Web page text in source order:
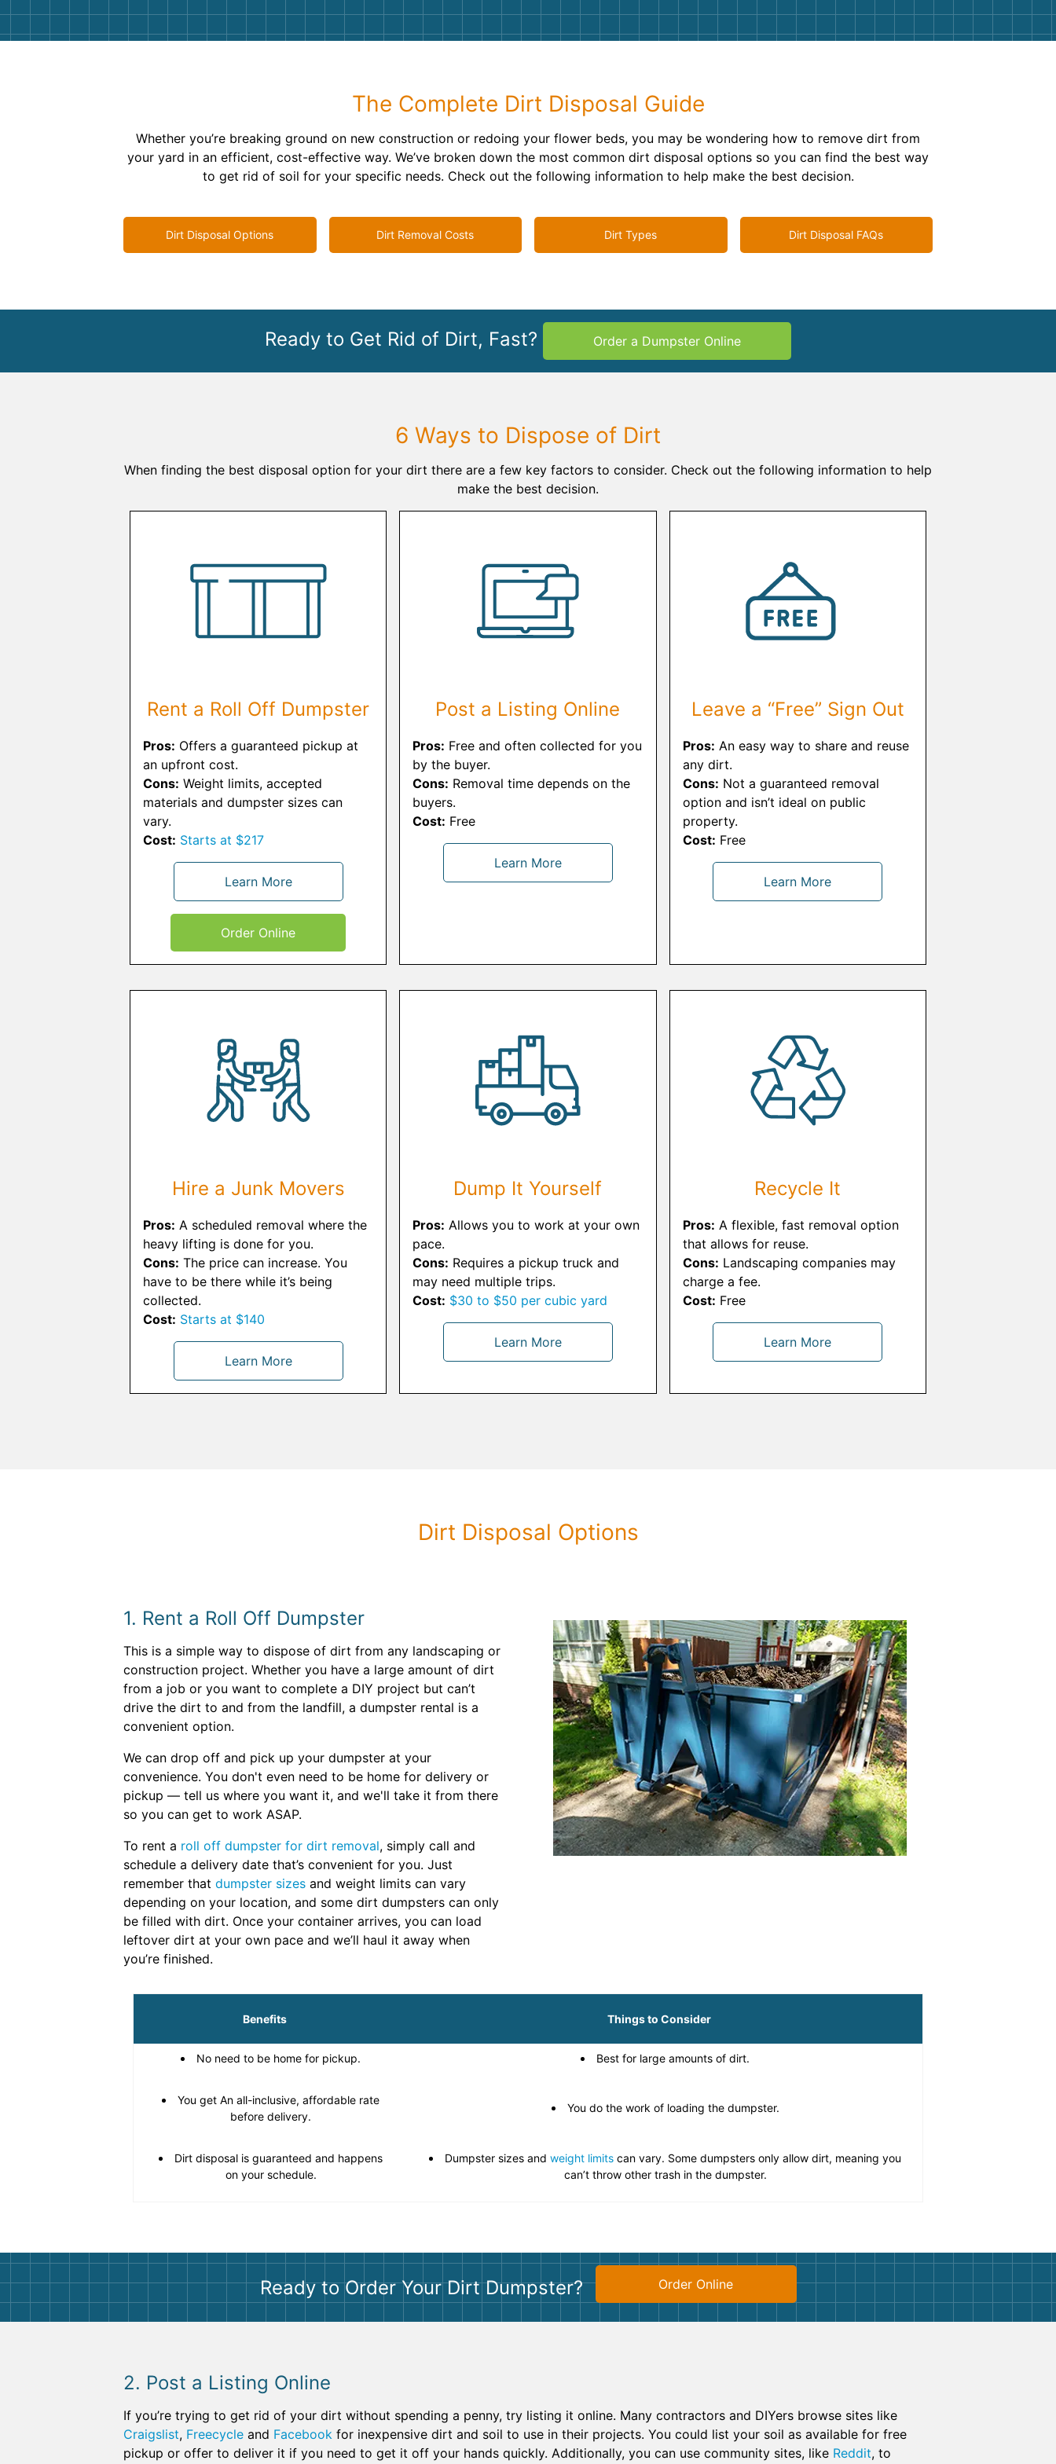
Concrete Disposal
Demolition
Dirt
Rocks
The Complete Dirt Disposal Guide
Whether you’re breaking ground on new construction or redoing your flower beds, you may be wondering how to remove dirt from
your yard in an efficient, cost-effective way. We’ve broken down the most common dirt disposal options so you can find the best way
to get rid of soil for your specific needs. Check out the following information to help make the best decision.
Dirt Disposal Options Dirt Removal Costs Dirt Types Dirt Disposal FAQs
Ready to Get Rid of Dirt, Fast? Order a Dumpster Online
6 Ways to Dispose of Dirt
When finding the best disposal option for your dirt there are a few key factors to consider. Check out the following information to help
make the best decision.
Rent a Roll Off Dumpster
Pros: Offers a guaranteed pickup at
an upfront cost.
Cons: Weight limits, accepted
materials and dumpster sizes can
vary.
Cost: Starts at $217
Learn More
Order Online
Post a Listing Online
Pros: Free and often collected for you
by the buyer.
Cons: Removal time depends on the
buyers.
Cost: Free
Learn More
Leave a “Free” Sign Out
Pros: An easy way to share and reuse
any dirt.
Cons: Not a guaranteed removal
option and isn’t ideal on public
property.
Cost: Free
Learn More
Hire a Junk Movers
Pros: A scheduled removal where the
heavy lifting is done for you.
Cons: The price can increase. You
have to be there while it’s being
collected.
Cost: Starts at $140
Learn More
Dump It Yourself
Pros: Allows you to work at your own
pace.
Cons: Requires a pickup truck and
may need multiple trips.
Cost: $30 to $50 per cubic yard
Learn More
Recycle It
Pros: A flexible, fast removal option
that allows for reuse.
Cons: Landscaping companies may
charge a fee.
Cost: Free
Learn More
Dirt Disposal Options
1. Rent a Roll Off Dumpster
This is a simple way to dispose of dirt from any landscaping or
construction project. Whether you have a large amount of dirt
from a job or you want to complete a DIY project but can’t
drive the dirt to and from the landfill, a dumpster rental is a
convenient option.
We can drop off and pick up your dumpster at your
convenience. You don't even need to be home for delivery or
pickup — tell us where you want it, and we'll take it from there
so you can get to work ASAP.
To rent a roll off dumpster for dirt removal, simply call and
schedule a delivery date that’s convenient for you. Just
remember that dumpster sizes and weight limits can vary
depending on your location, and some dirt dumpsters can only
be filled with dirt. Once your container arrives, you can load
leftover dirt at your own pace and we’ll haul it away when
you’re finished.
Benefits Things to Consider
No need to be home for pickup. Best for large amounts of dirt.
You get An all-inclusive, affordable rate
before delivery.
You do the work of loading the dumpster.
Dirt disposal is guaranteed and happens
on your schedule.
Dumpster sizes and weight limits can vary. Some dumpsters only allow dirt, meaning you
can’t throw other trash in the dumpster.
Ready to Order Your Dirt Dumpster? Order Online
2. Post a Listing Online
If you’re trying to get rid of your dirt without spending a penny, try listing it online. Many contractors and DIYers browse sites like
Craigslist, Freecycle and Facebook for inexpensive dirt and soil to use in their projects. You could list your soil as available for free
pickup or offer to deliver it if you need to get it off your hands quickly. Additionally, you can use community sites, like Reddit, to